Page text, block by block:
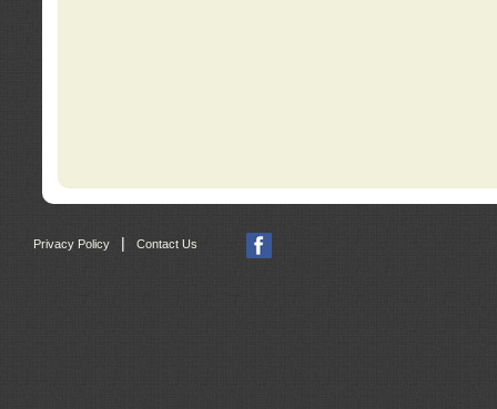
Privacy Policy Contact Us